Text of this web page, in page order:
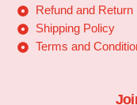
Refund and Return
Shipping Policy
Terms and